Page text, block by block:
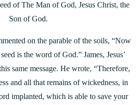
of The Man of God, Jesus Christ, the
Son of God.
on the parable of the soils, “Now
is the word of God.” James, Jesus’
same message. He wrote, “Therefore,
and all that remains of wickedness, in
implanted, which is able to save your